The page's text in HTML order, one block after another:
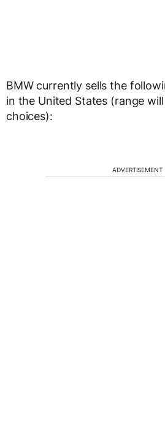
BMW currently sells the
in the United States (range
choices):
ADVERTISEMENT